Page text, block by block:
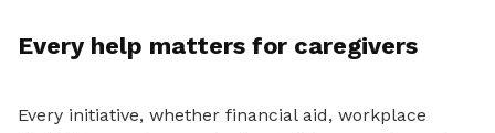
Every help matters for caregivers
Every initiative, whether financial aid, workplace